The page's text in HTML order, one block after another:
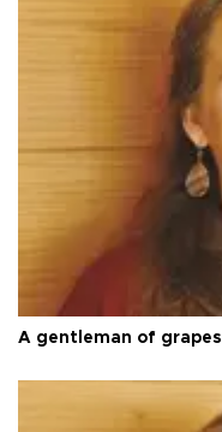
A gentleman of grapes